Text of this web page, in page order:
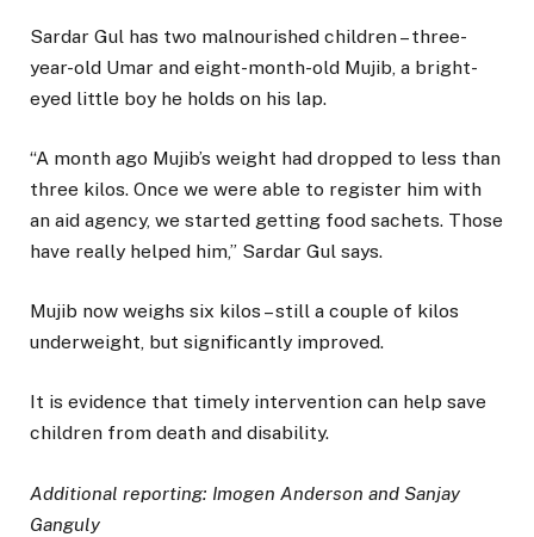
Sardar Gul has two malnourished children – three-
year-old Umar and eight-month-old Mujib, a bright-
eyed little boy he holds on his lap.
“A month ago Mujib’s weight had dropped to less than
three kilos. Once we were able to register him with
an aid agency, we started getting food sachets. Those
have really helped him,” Sardar Gul says.
Mujib now weighs six kilos – still a couple of kilos
underweight, but significantly improved.
It is evidence that timely intervention can help save
children from death and disability.
Additional reporting: Imogen Anderson and Sanjay
Ganguly